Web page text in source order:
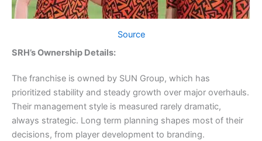
Source
SRH’s Ownership Details:
The franchise is owned by SUN Group, which has
prioritized stability and steady growth over major overhauls.
Their management style is measured rarely dramatic,
always strategic. Long term planning shapes most of their
decisions, from player development to branding.